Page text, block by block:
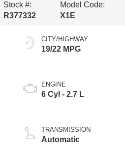
Stock #:
R377332
Model Code:
X1E
CITY/HIGHWAY
19/22 MPG
ENGINE
6 Cyl - 2.7 L
TRANSMISSION
Automatic